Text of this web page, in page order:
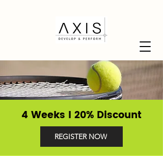
4 Weeks I 20% Discount
REGISTER NOW